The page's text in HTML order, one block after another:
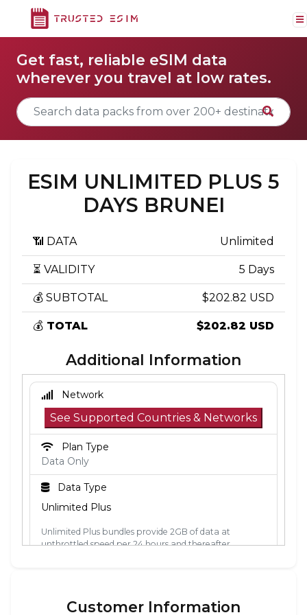
Get fast, reliable eSIM data
wherever you travel at low rates.
ESIM UNLIMITED PLUS 5
DAYS BRUNEI
📶 DATA Unlimited
⏳ VALIDITY 5 Days
💰 SUBTOTAL $202.82 USD
💰 TOTAL $202.82 USD
Additional Information
Network
See Supported Countries & Networks
Plan Type
Data Only
Data Type
Unlimited Plus
Unlimited Plus bundles provide 2GB of data at
unthrottled speed per 24 hours and thereafter
Customer Information